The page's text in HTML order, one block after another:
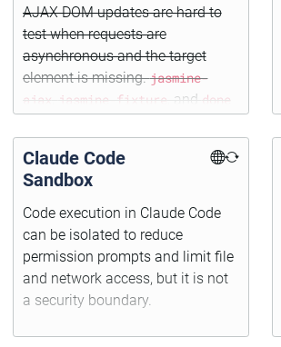
AJAX DOM updates are hard to
test when requests are
asynchronous and the target
element is missing.jasmine-
ajax
jasmine-fixture , and done
setup possible.
Claude Code
Sandbox
Code execution in Claude Code
can be isolated to reduce
permission prompts and limit file
and network access, but it is not
a security boundary.